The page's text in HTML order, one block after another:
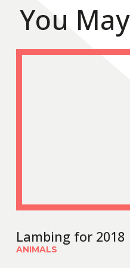
You
Lambing for 2018
ANIMALS